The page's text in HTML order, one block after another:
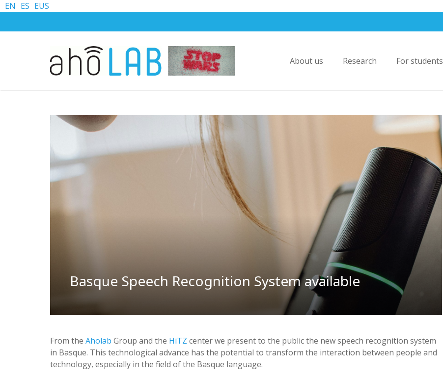
EN ES EUS
About us Research For students
Basque Speech Recognition System available
From the Aholab Group and the HiTZ center we present to the public the new speech recognition system
in Basque. This technological advance has the potential to transform the interaction between people and
technology, especially in the field of the Basque language.